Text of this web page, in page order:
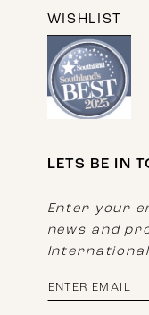
WISHLIST
LETS BE IN
Enter your
news and